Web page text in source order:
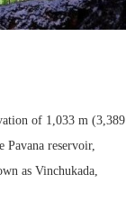
of 1,033 m (3,389
reservoir,
as Vinchukada,